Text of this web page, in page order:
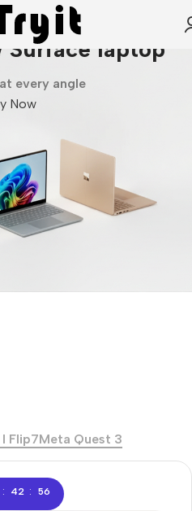
Surface laptop
every angle
Now
Flip7Meta Quest 3
: 42 : 56